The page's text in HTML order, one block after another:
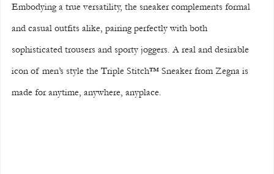
Embodying a true versatility, the sneaker complements formal
and casual outfits alike, pairing perfectly with both
sophisticated trousers and sporty joggers. A real and desirable
icon of men’s style the Triple Stitch™ Sneaker from Zegna is
made for anytime, anywhere, anyplace.